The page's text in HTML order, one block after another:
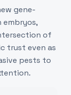
gene-
of
trust even as
pests to